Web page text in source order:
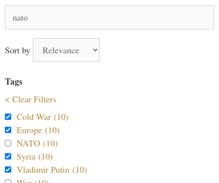
for:
Sort by
Tags
< Clear Filters
Cold War (10)
Europe (10)
NATO (10)
Syria (10)
Vladimir Putin (10)